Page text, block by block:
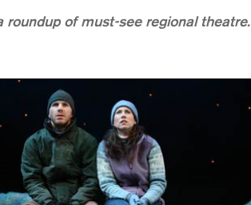
roundup of must-see regional theatre.